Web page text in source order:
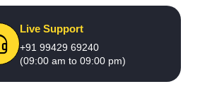
Live Support
+91 99429 69240
(09:00 am to 09:00 pm)